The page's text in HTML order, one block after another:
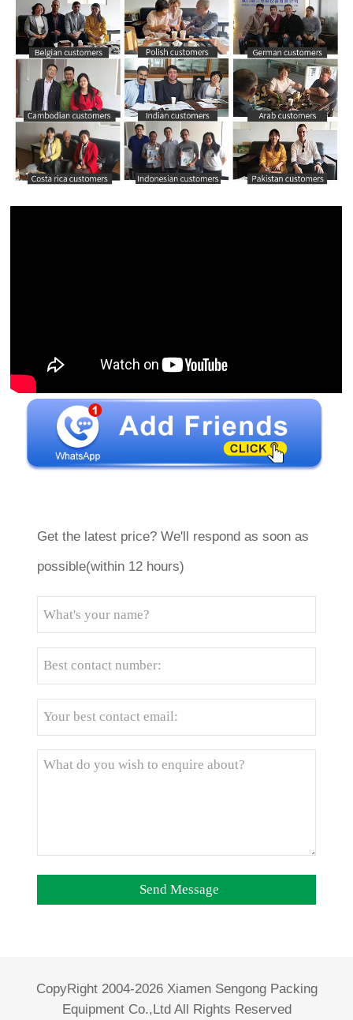
Get the latest price? We'll respond as soon as
possible(within 12 hours)
CopyRight 2004-2026 Xiamen Sengong Packing
Equipment Co.,Ltd All Rights Reserved